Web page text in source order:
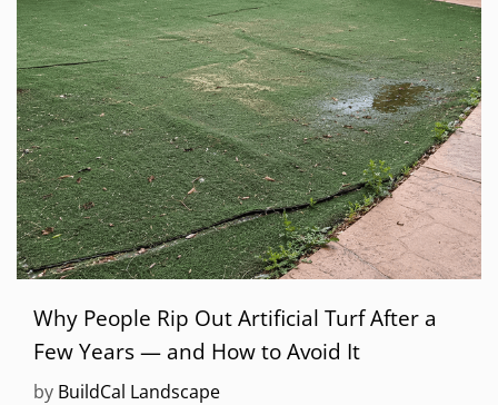
Why People Rip Out Artificial Turf After a
Few Years — and How to Avoid It
by BuildCal Landscape